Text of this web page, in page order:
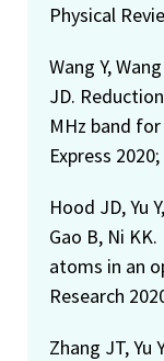
Physical
Wang Y,
JD.
MHz band
Express
Hood JD, Yu
Gao B, Ni
atoms in an
Research
Zhang JT, Yu